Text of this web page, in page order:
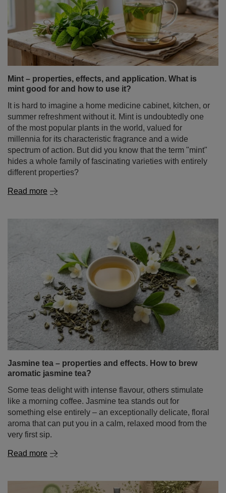
Yerba Mate Set FOR TWO Calabash Bombilla
£41.99 / set
GUIDE
Mint – properties, effects, and application. What is
mint good for and how to use it?
It is hard to imagine a home medicine cabinet, kitchen, or
summer refreshment without it. Mint is undoubtedly one
of the most popular plants in the world, valued for
millennia for its characteristic fragrance and a wide
spectrum of action. But did you know that the term "mint"
different properties?
Read more